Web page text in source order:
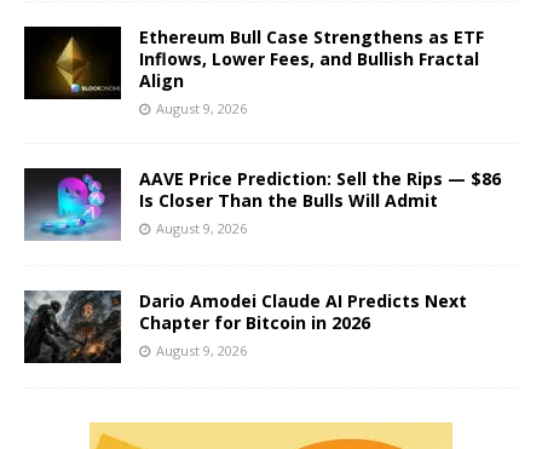
Ethereum Bull Case Strengthens as ETF
Inflows, Lower Fees, and Bullish Fractal
Align
August 9, 2026
AAVE Price Prediction: Sell the Rips — $86
Is Closer Than the Bulls Will Admit
August 9, 2026
Dario Amodei Claude AI Predicts Next
Chapter for Bitcoin in 2026
August 9, 2026